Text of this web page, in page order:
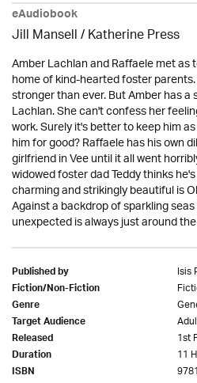
eAudiobook
Jill Mansell/Katherine Press
Amber Lachlan and Raffaele met
home of kind-hearted foster
stronger than ever. But Amber has a
Lachlan. She can't confess her
work. Surely it's better to keep him
him for good? Raffaele has his own
girlfriend in Vee until it all went
widowed foster dad Teddy thinks
charming and strikingly beautiful is
Against a backdrop of sparkling
unexpected is always just around
Published by Isis
Fiction/Non-Fiction
Genre
Target Audience
Released 1st
Duration 11
ISBN